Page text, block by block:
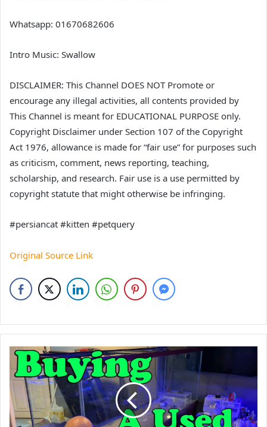
Whatsapp: 01670682606
Intro Music: Swallow
DISCLAIMER: This Channel DOES NOT Promote or
encourage any illegal activities, all contents provided by
This Channel is meant for EDUCATIONAL PURPOSE only.
Copyright Disclaimer under Section 107 of the Copyright
Act 1976, allowance is made for “fair use” for purposes such
as criticism, comment, news reporting, teaching,
scholarship, and research. Fair use is a use permitted by
copyright statute that might otherwise be infringing.
#persiancat #kitten #petquery
Original Source Link